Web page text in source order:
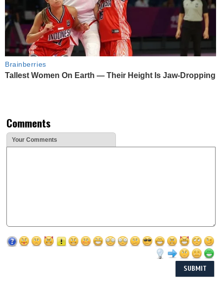
Brainberries
Tallest Women On Earth — Their Height Is Jaw-Dropping
Comments
Your Comments